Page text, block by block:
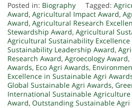
Posted in: Biography Tagged:
Award, Agricultural Impact Award,
Award, Agricultural Research
Stewardship Award, Agricultural
Agricultural Sustainability Excellence
Sustainability Leadership Award,
Research Award, Agroecology Award,
Awards, Eco Agri Awards,
Excellence in Sustainable Agri
Global Sustainable Agri Awards,
International Sustainable Agriculture
Award, Outstanding Sustainable Agri